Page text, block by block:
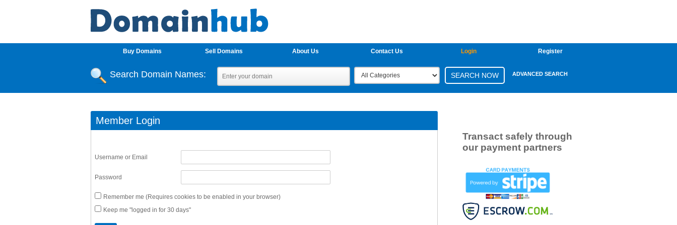
Buy Domains Sell Domains About Us Contact Us Login Register
Search Domain Names: ADVANCED SEARCH
Member Login
Username or Email
Password
Remember me (Requires cookies to be enabled in your browser)
Keep me "logged in for 30 days"
Transact safely through
our payment partners